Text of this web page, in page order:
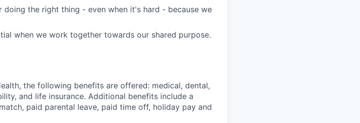
doing the right thing - even when it's hard - because we
when we work together towards our shared purpose.
the following benefits are offered: medical, dental,
and life insurance. Additional benefits include a
paid parental leave, paid time off, holiday pay and